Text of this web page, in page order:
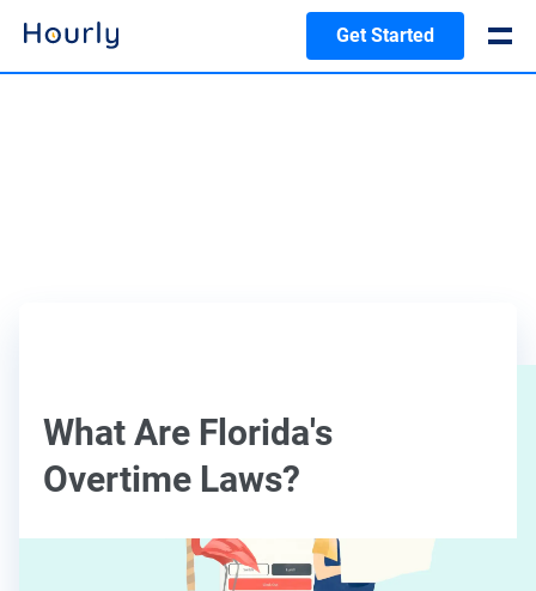
Get Started
What Are Florida's
Overtime Laws?
Kelsey Banerjee